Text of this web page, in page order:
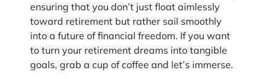
ensuring that you don’t just float aimlessly
toward retirement but rather sail smoothly
into a future of financial freedom. If you want
to turn your retirement dreams into tangible
goals, grab a cup of coffee and let’s immerse.